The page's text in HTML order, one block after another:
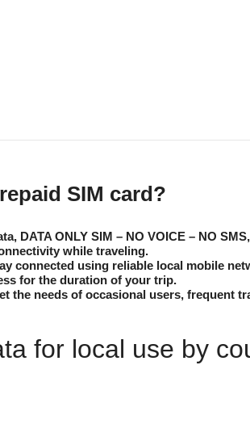
SIM card?
DATA ONLY SIM – NO VOICE – NO
while traveling.
connected using reliable local mobile
for the duration of your trip.
the needs of occasional users, frequent
for local use by